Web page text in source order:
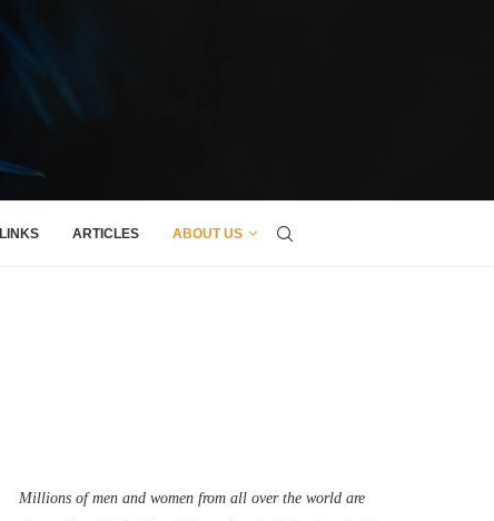
LINKS ARTICLES ABOUT US
Millions of men and women from all over the world are